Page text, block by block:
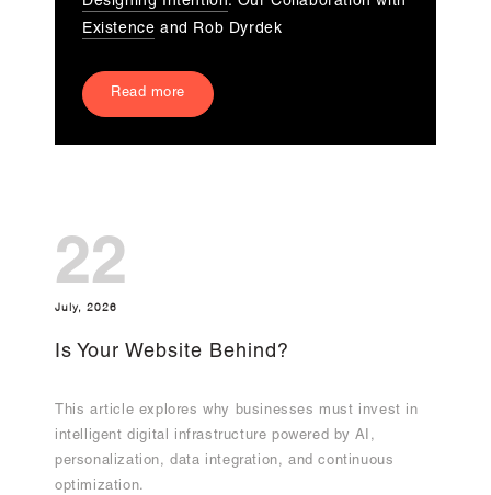
Existence and Rob Dyrdek
Read more
22
July, 2026
Is Your Website Behind?
This article explores why businesses must invest in
intelligent digital infrastructure powered by AI,
personalization, data integration, and continuous
optimization.